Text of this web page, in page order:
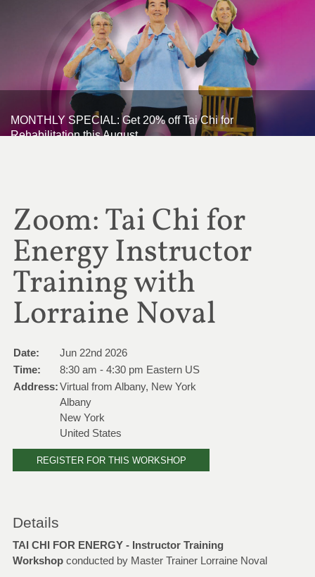
MONTHLY SPECIAL: Get 20% off Tai Chi for
Rehabilitation this August
Zoom: Tai Chi for
Energy Instructor
Training with
Lorraine Noval
Date:
Jun 22nd 2026
Time:
8:30 am - 4:30 pm Eastern US
Address:Virtual from Albany, New York
Albany
New York
United States
REGISTER FOR THIS WORKSHOP
Details
TAI CHI FOR ENERGY - Instructor Training
Workshopconducted by Master Trainer Lorraine Noval